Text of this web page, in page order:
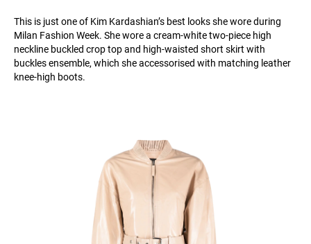
This is just one of Kim Kardashian’s best looks she wore during
Milan Fashion Week. She wore a cream-white two-piece high
neckline buckled crop top and high-waisted short skirt with
buckles ensemble, which she accessorised with matching leather
knee-high boots.